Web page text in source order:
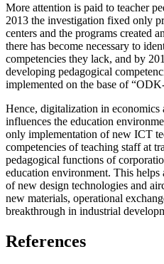
More attention is paid to teacher
2013 the investigation fixed only
centers and the programs created
there has become necessary to
competencies they lack, and by
developing pedagogical
implemented on the base of
Hence, digitalization in
influences the education
only implementation of new ICT
competencies of teaching staff at
pedagogical functions of
education environment. This
of new design technologies and
new materials, operational
breakthrough in industrial
References